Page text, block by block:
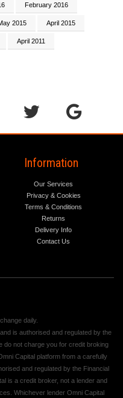
February 2016
2015 April 2015
April 2011
Information
Our Services
Privacy & Cookies
Terms & Conditions
Returns
Delivery Info
Contact Us
daily.
is authorised and regulated by the
do not charge you for credit broking
Capital platform from a carefully
and regulated by the Financial
is a credit broker, not a lender and
Whichever lender Omni Capital